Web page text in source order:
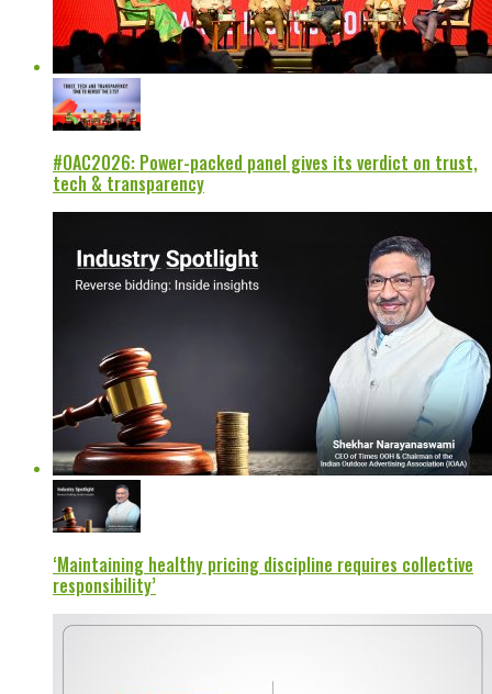
#OAC2026: Power-packed panel gives its verdict on trust,
tech & transparency
‘Maintaining healthy pricing discipline requires collective
responsibility’